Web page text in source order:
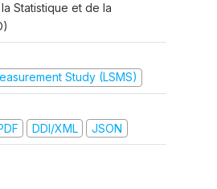
Statistique et de la
Study (LSMS)
DDI/XML JSON